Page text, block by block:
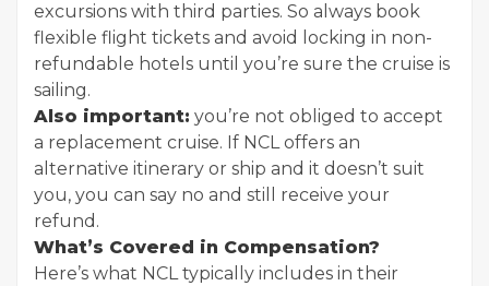
excursions with third parties. So always book
flexible flight tickets and avoid locking in non-
refundable hotels until you’re sure the cruise is
sailing.
Also important: you’re not obliged to accept
a replacement cruise. If NCL offers an
alternative itinerary or ship and it doesn’t suit
you, you can say no and still receive your
refund.
What’s Covered in Compensation?
Here’s what NCL typically includes in their